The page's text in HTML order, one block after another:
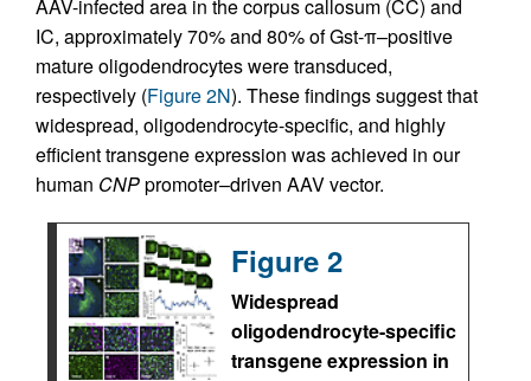
AAV-infected area in the corpus callosum (CC) and
IC, approximately 70% and 80% of Gst-π–positive
mature oligodendrocytes were transduced,
respectively (Figure 2N). These findings suggest that
widespread, oligodendrocyte-specific, and highly
efficient transgene expression was achieved in our
human CNPpromoter–driven AAV vector.
Figure 2
Widespread
oligodendrocyte-specific
transgene expression in